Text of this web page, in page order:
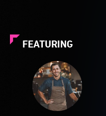
FEATURING